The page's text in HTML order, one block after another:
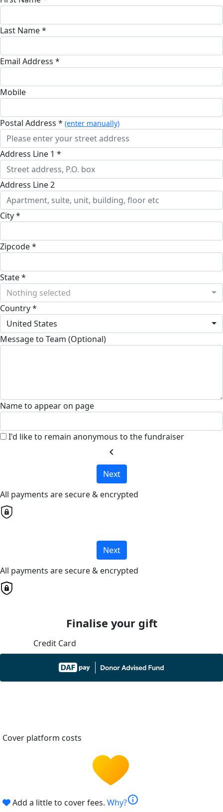
Last Name *
Email Address *
Mobile
Postal Address * (enter manually)
Address Line 1 *
Address Line 2
City *
Zipcode *
State *
Nothing selected
Country *
United States
Message to Team (Optional)
Name to appear on page
I'd like to remain anonymous to the fundraiser
chevron_left
Next
All payments are secure & encrypted
Next
All payments are secure & encrypted
Finalise your gift
Credit Card
Cover platform costs
Add a little to cover fees. Why?info